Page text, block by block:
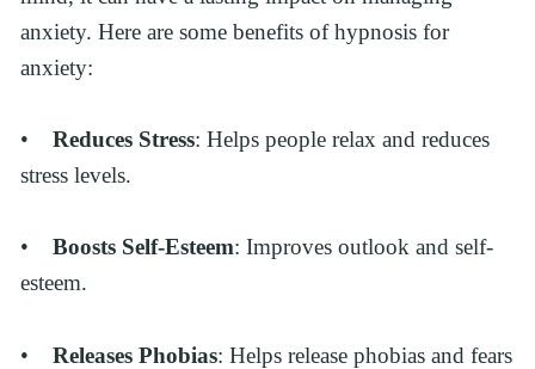
anxiety. Here are some benefits of hypnosis for
anxiety:
• Reduces Stress: Helps people relax and reduces
stress levels.
• Boosts Self-Esteem: Improves outlook and self-
esteem.
• Releases Phobias: Helps release phobias and fears